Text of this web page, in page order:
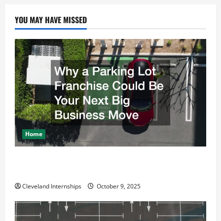
YOU MAY HAVE MISSED
Home
Cleveland Internships October 9, 2025